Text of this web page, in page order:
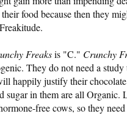
food because then they
Freaksis "C." Crunchy
They do not need a
happily justify their
sugar in them are all
free cows, so they